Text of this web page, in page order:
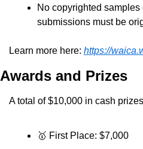
No copyrighted
submissions must be
Learn more here: https://
Awards and Prizes
A total of $10,000 in cash
🥇 First Place: $7,000